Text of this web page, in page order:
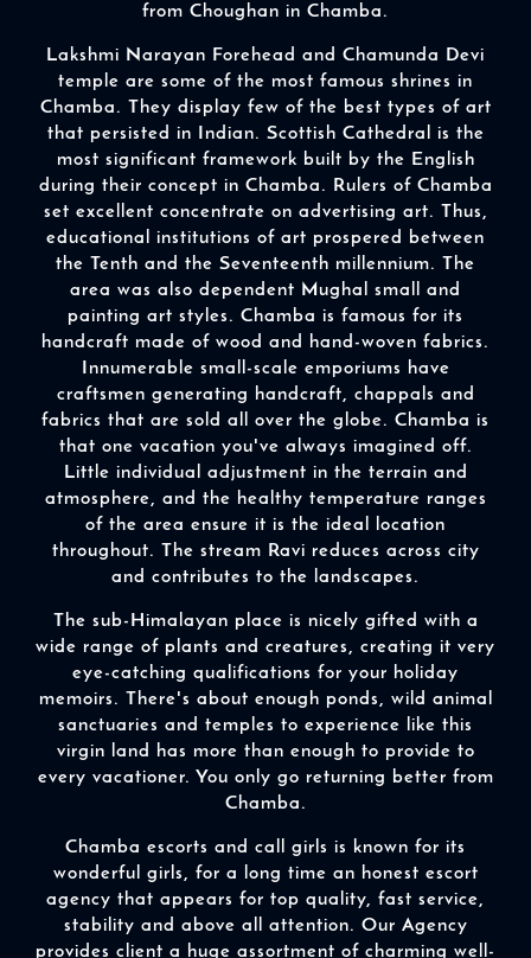
from Choughan in Chamba.
Lakshmi Narayan Forehead and Chamunda Devi
temple are some of the most famous shrines in
Chamba. They display few of the best types of art
that persisted in Indian. Scottish Cathedral is the
most significant framework built by the English
during their concept in Chamba. Rulers of Chamba
set excellent concentrate on advertising art. Thus,
educational institutions of art prospered between
the Tenth and the Seventeenth millennium. The
area was also dependent Mughal small and
painting art styles. Chamba is famous for its
handcraft made of wood and hand-woven fabrics.
Innumerable small-scale emporiums have
craftsmen generating handcraft, chappals and
fabrics that are sold all over the globe. Chamba is
that one vacation you've always imagined off.
Little individual adjustment in the terrain and
atmosphere, and the healthy temperature ranges
of the area ensure it is the ideal location
throughout. The stream Ravi reduces across city
and contributes to the landscapes.
The sub-Himalayan place is nicely gifted with a
wide range of plants and creatures, creating it very
eye-catching qualifications for your holiday
memoirs. There's about enough ponds, wild animal
sanctuaries and temples to experience like this
virgin land has more than enough to provide to
every vacationer. You only go returning better from
Chamba.
Chamba escorts and call girls is known for its
wonderful girls, for a long time an honest escort
agency that appears for top quality, fast service,
stability and above all attention. Our Agency
provides client a huge assortment of charming well-